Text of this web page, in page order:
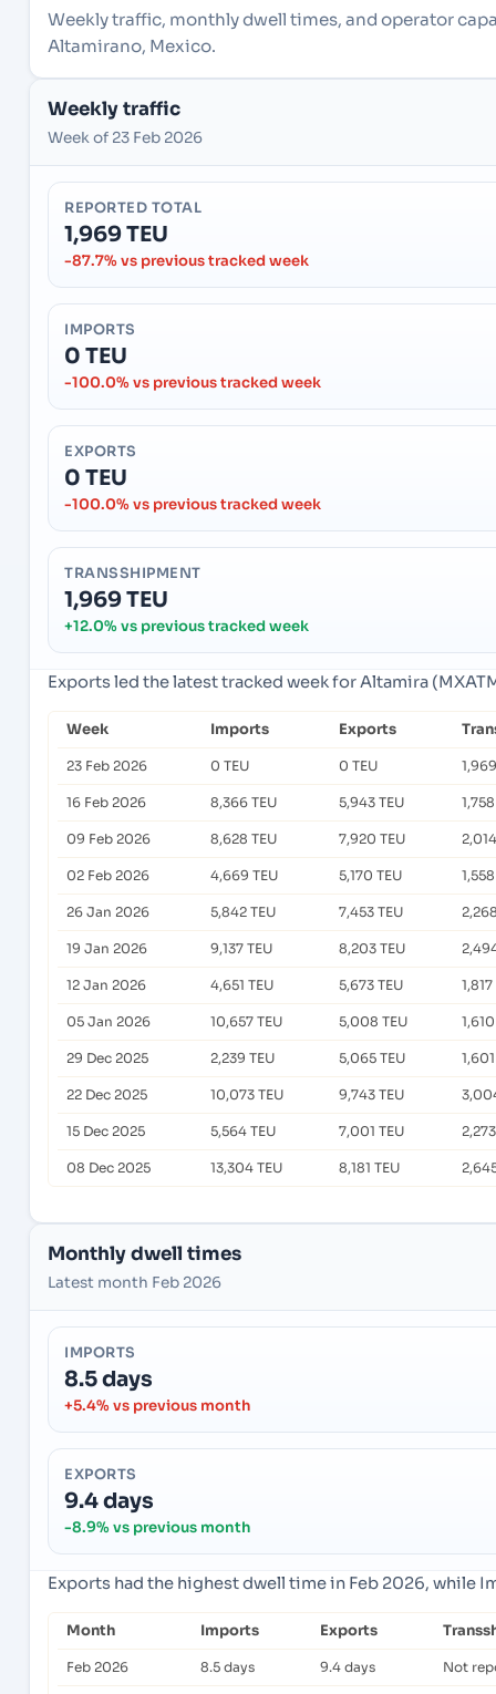
Weekly traffic, monthly dwell times, and operator
Altamirano, Mexico.
Weekly traffic
Week of 23 Feb 2026
REPORTED TOTAL
1,969 TEU
-87.7% vs previous tracked week
IMPORTS
0 TEU
-100.0% vs previous tracked week
EXPORTS
0 TEU
-100.0% vs previous tracked week
TRANSSHIPMENT
1,969 TEU
+12.0% vs previous tracked week
Exports led the latest tracked week for Altamira
Week Imports Exports
23 Feb 2026 0 TEU 0 TEU
16 Feb 2026 8,366 TEU 5,943 TEU
09 Feb 2026 8,628 TEU 7,920 TEU
02 Feb 2026 4,669 TEU 5,170 TEU
26 Jan 2026 5,842 TEU 7,453 TEU
19 Jan 2026 9,137 TEU 8,203 TEU
12 Jan 2026 4,651 TEU 5,673 TEU 1,817
05 Jan 2026 10,657 TEU 5,008 TEU
29 Dec 2025 2,239 TEU 5,065 TEU
22 Dec 2025 10,073 TEU 9,743 TEU
15 Dec 2025 5,564 TEU 7,001 TEU
08 Dec 2025 13,304 TEU 8,181 TEU
Monthly dwell times
Latest month Feb 2026
IMPORTS
8.5 days
+5.4% vs previous month
EXPORTS
9.4 days
-8.9% vs previous month
Exports had the highest dwell time in Feb 2026, while
Month Imports Exports
Feb 2026 8.5 days 9.4 days Not